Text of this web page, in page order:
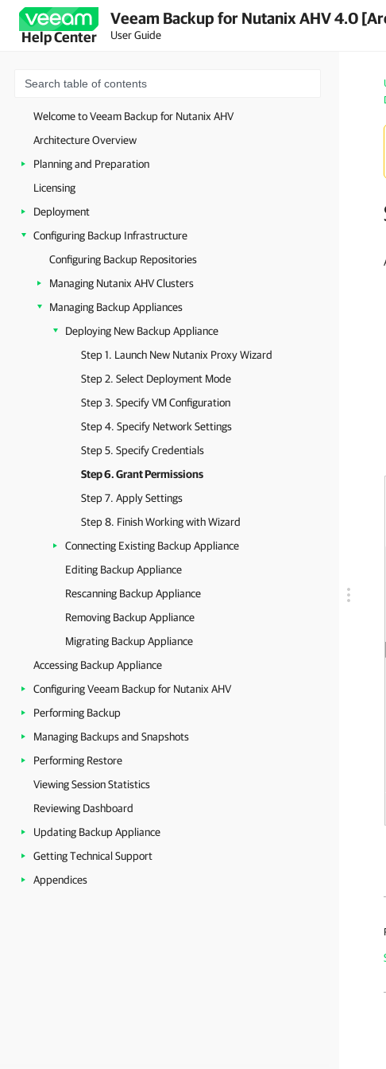
Help Center
Veeam Backup for Nutanix AHV 4.0
User Guide
Welcome to Veeam Backup for Nutanix AHV
Architecture Overview
Planning and Preparation
Licensing
Deployment
Configuring Backup Infrastructure
Configuring Backup Repositories
Managing Nutanix AHV Clusters
Managing Backup Appliances
Deploying New Backup Appliance
Step 1. Launch New Nutanix Proxy Wizard
Step 2. Select Deployment Mode
Step 3. Specify VM Configuration
Step 4. Specify Network Settings
Step 5. Specify Credentials
Step 6. Grant Permissions
Step 7. Apply Settings
Step 8. Finish Working with Wizard
Connecting Existing Backup Appliance
Editing Backup Appliance
Rescanning Backup Appliance
Removing Backup Appliance
Migrating Backup Appliance
Accessing Backup Appliance
Configuring Veeam Backup for Nutanix AHV
Performing Backup
Managing Backups and Snapshots
Performing Restore
Viewing Session Statistics
Reviewing Dashboard
Updating Backup Appliance
Getting Technical Support
Appendices